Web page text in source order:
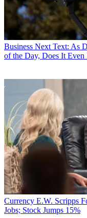
Business Next Text: As
of the Day, Does It Even
Currency E.W. Scripps
Jobs; Stock Jumps 15%